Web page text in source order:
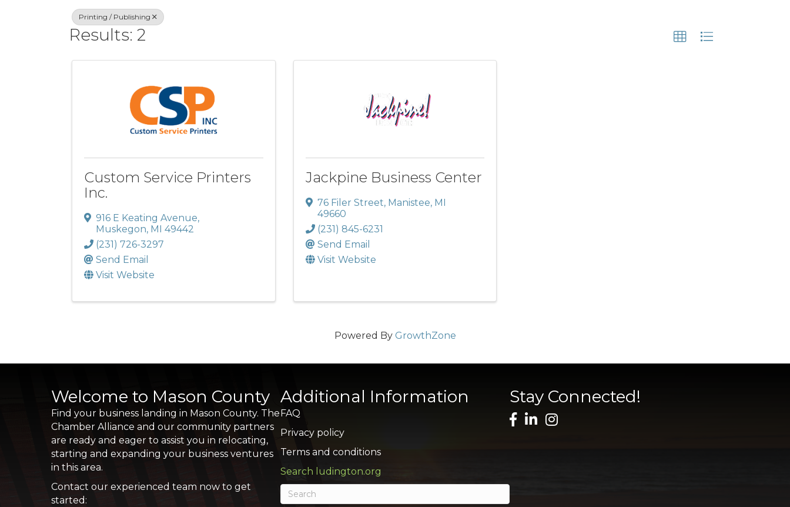
Printing / Publishing
Results: 2
Custom Service Printers
Inc.
916 E Keating Avenue,
Muskegon, MI 49442
(231) 726-3297
Send Email
Visit Website
Jackpine Business Center
76 Filer Street, Manistee, MI
49660
(231) 845-6231
Send Email
Visit Website
Powered By GrowthZone
Welcome to Mason County
Find your business landing in Mason County. The
Chamber Alliance and our community partners
are ready and eager to assist you in relocating,
starting and expanding your business ventures
in this area.
Contact our experienced team now to get
started:
Additional Information
FAQ
Privacy policy
Terms and conditions
Search ludington.org
Stay Connected!